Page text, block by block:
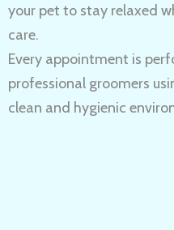
your pet to stay relaxed
care.
Every appointment is
professional groomers
clean and hygienic